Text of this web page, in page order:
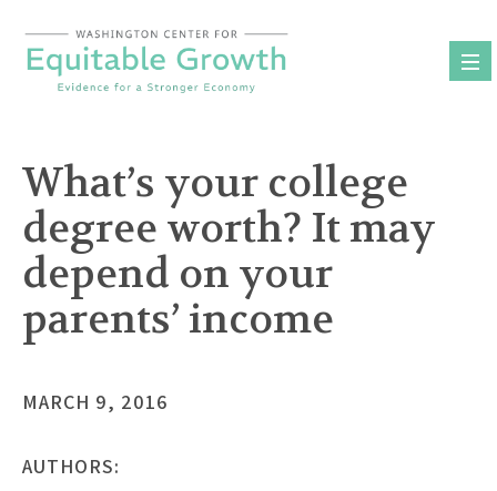
content
What’s your college
degree worth? It may
depend on your
parents’ income
MARCH 9, 2016
AUTHORS: